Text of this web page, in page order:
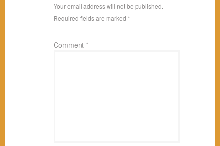
Your email address will not be published.
Required fields are marked *
Comment *